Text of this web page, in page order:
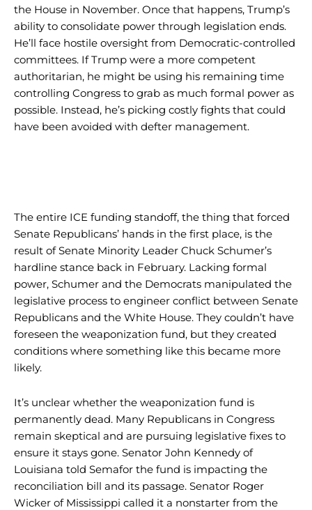
I've read and accept thePrivacy Policy.
I've read and accept thePrivacy Policy.
the House in November. Once that happens, Trump’s
ability to consolidate power through legislation ends.
He’ll face hostile oversight from Democratic-controlled
committees. If Trump were a more competent
authoritarian, he might be using his remaining time
controlling Congress to grab as much formal power as
possible. Instead, he’s picking costly fights that could
have been avoided with defter management.
The entire ICE funding standoff, the thing that forced
Senate Republicans’ hands in the first place, is the
result of Senate Minority Leader Chuck Schumer’s
hardline stance back in February. Lacking formal
power, Schumer and the Democrats manipulated the
legislative process to engineer conflict between Senate
Republicans and the White House. They couldn’t have
foreseen the weaponization fund, but they created
conditions where something like this became more
likely.
It’s unclear whether the weaponization fund is
permanently dead. Many Republicans in Congress
remain skeptical and are pursuing legislative fixes to
ensure it stays gone. Senator John Kennedy of
Louisiana told Semafor the fund is impacting the
reconciliation bill and its passage. Senator Roger
Wicker of Mississippi called it a nonstarter from the